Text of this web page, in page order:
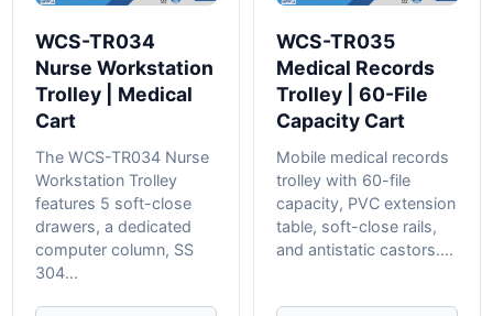
WCS-TR034
Nurse Workstation
Trolley | Medical
Cart
The WCS-TR034 Nurse
Workstation Trolley
features 5 soft-close
drawers, a dedicated
computer column, SS
304...
WCS-TR035
Medical Records
Trolley | 60-File
Capacity Cart
Mobile medical records
trolley with 60-file
capacity, PVC extension
table, soft-close rails,
and antistatic castors....